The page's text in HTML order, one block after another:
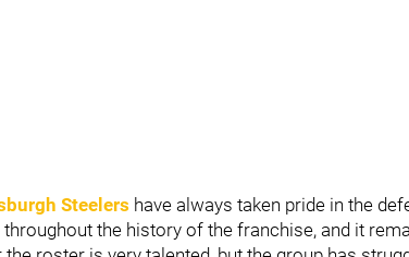
Steelers have always taken pride in the
throughout the history of the franchise, and it